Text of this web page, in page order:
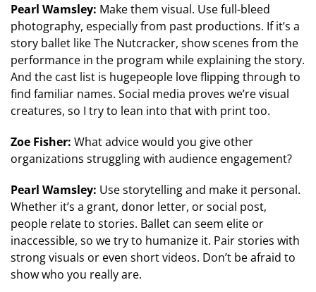
Pearl Wamsley: Make them visual. Use full-bleed
photography, especially from past productions. If it’s a
story ballet like The Nutcracker, show scenes from the
performance in the program while explaining the story.
And the cast list is hugepeople love flipping through to
find familiar names. Social media proves we’re visual
creatures, so I try to lean into that with print too.
Zoe Fisher: What advice would you give other
organizations struggling with audience engagement?
Pearl Wamsley: Use storytelling and make it personal.
Whether it’s a grant, donor letter, or social post,
people relate to stories. Ballet can seem elite or
inaccessible, so we try to humanize it. Pair stories with
strong visuals or even short videos. Don’t be afraid to
show who you really are.